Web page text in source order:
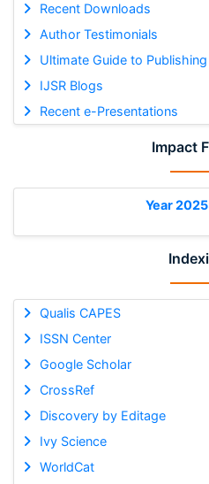
Recent Downloads
Author Testimonials
Ultimate Guide to Publishing
IJSR Blogs
Recent e-Presentations
Impact
Year
Qualis CAPES
ISSN Center
Google Scholar
CrossRef
Discovery by Editage
Ivy Science
WorldCat